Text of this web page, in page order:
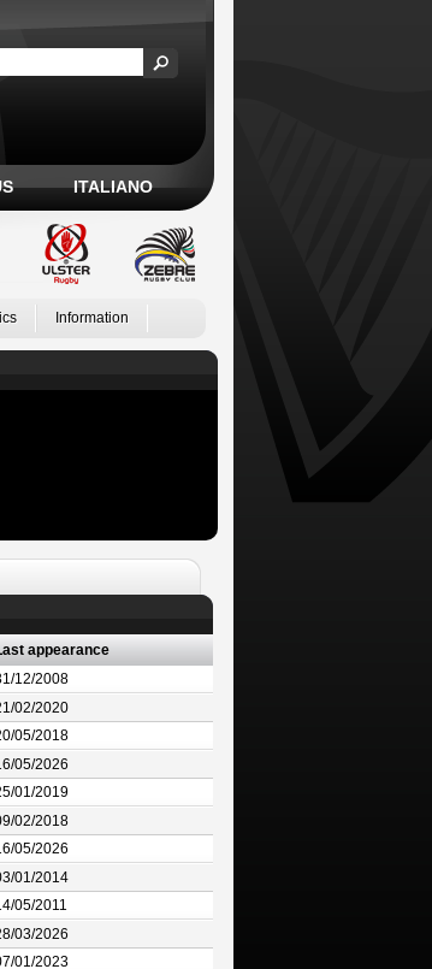
ITALIANO
Information
appearance
12/2008
02/2020
05/2018
05/2026
01/2019
02/2018
05/2026
01/2014
05/2011
03/2026
01/2023